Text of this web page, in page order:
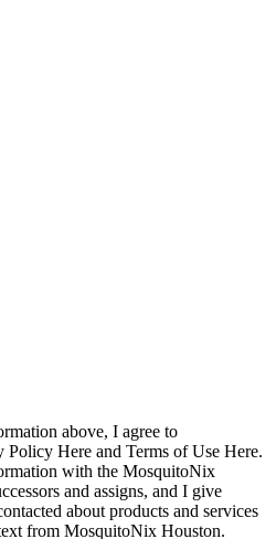
above, I agree to
Here and Terms of Use Here.
with the MosquitoNix
and assigns, and I give
about products and services
from MosquitoNix Houston.